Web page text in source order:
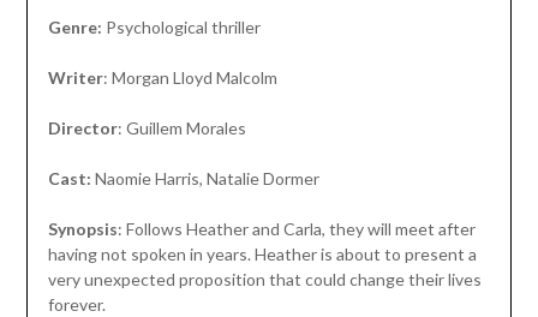
Genre: Psychological thriller
Writer: Morgan Lloyd Malcolm
Director: Guillem Morales
Cast: Naomie Harris, Natalie Dormer
Synopsis: Follows Heather and Carla, they will meet after
having not spoken in years. Heather is about to present a
very unexpected proposition that could change their lives
forever.